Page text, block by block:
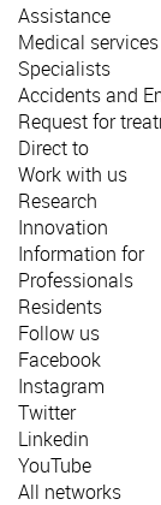
Assistance
Medical services
Specialists
Accidents and
Request for
Direct to
Work with us
Research
Innovation
Information for
Professionals
Residents
Follow us
Facebook
Instagram
Twitter
Linkedin
YouTube
All networks